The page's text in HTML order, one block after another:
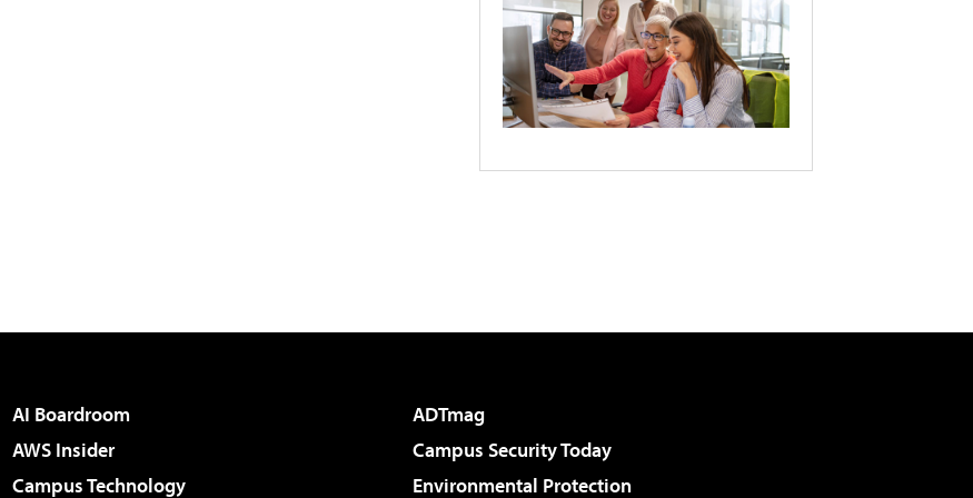
AI Boardroom
ADTmag
AWS Insider
Campus Security Today
Campus Technology
Environmental Protection